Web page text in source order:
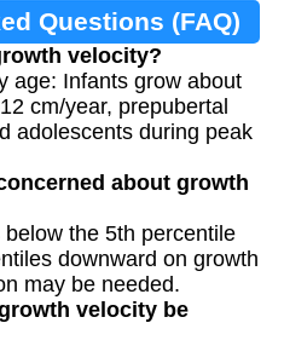
Questions (FAQ)
velocity?
age: Infants grow about
cm/year, prepubertal
adolescents during peak
about growth
the 5th percentile
downward on growth
may be needed.
velocity be